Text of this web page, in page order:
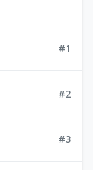
#1
#2
#3